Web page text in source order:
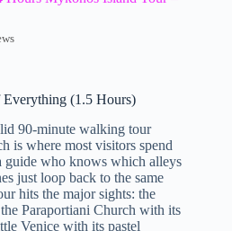
(1.5 Hours)
90-minute walking tour
is where most visitors spend
who knows which alleys
just loop back to the same
hits the major sights: the
Paraportiani Church with its
Venice with its pastel